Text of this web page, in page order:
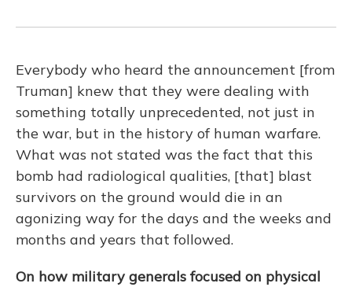
Everybody who heard the announcement [from
Truman] knew that they were dealing with
something totally unprecedented, not just in
the war, but in the history of human warfare.
What was not stated was the fact that this
bomb had radiological qualities, [that] blast
survivors on the ground would die in an
agonizing way for the days and the weeks and
months and years that followed.
On how military generals focused on physical